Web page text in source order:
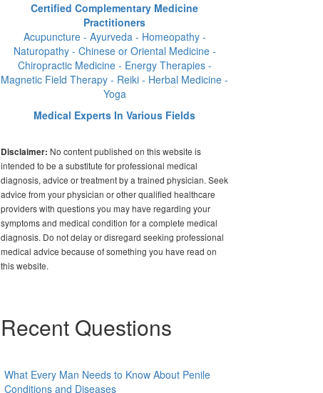
Certified Complementary Medicine
Practitioners
Acupuncture - Ayurveda - Homeopathy -
Naturopathy - Chinese or Oriental Medicine -
Chiropractic Medicine - Energy Therapies -
Magnetic Field Therapy - Reiki - Herbal Medicine -
Yoga
Medical Experts In Various Fields
Disclaimer: No content published on this website is
intended to be a substitute for professional medical
diagnosis, advice or treatment by a trained physician. Seek
advice from your physician or other qualified healthcare
providers with questions you may have regarding your
symptoms and medical condition for a complete medical
diagnosis. Do not delay or disregard seeking professional
medical advice because of something you have read on
this website.
Recent Questions
What Every Man Needs to Know About Penile
Conditions and Diseases